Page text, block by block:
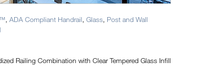
, ADA Compliant Handrail, Glass, Post and Wall
Railing Combination with Clear Tempered Glass Infill